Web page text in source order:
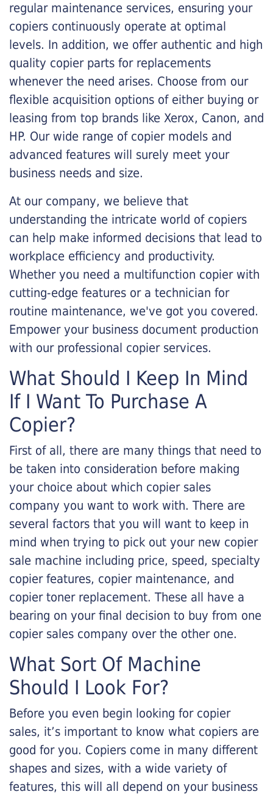
regular maintenance services, ensuring your
copiers continuously operate at optimal
levels. In addition, we offer authentic and high
quality copier parts for replacements
whenever the need arises. Choose from our
flexible acquisition options of either buying or
leasing from top brands like Xerox, Canon, and
HP. Our wide range of copier models and
advanced features will surely meet your
business needs and size.
At our company, we believe that
understanding the intricate world of copiers
can help make informed decisions that lead to
workplace efficiency and productivity.
Whether you need a multifunction copier with
cutting-edge features or a technician for
routine maintenance, we've got you covered.
Empower your business document production
with our professional copier services.
What Should I Keep In Mind
If I Want To Purchase A
Copier?
First of all, there are many things that need to
be taken into consideration before making
your choice about which copier sales
company you want to work with. There are
several factors that you will want to keep in
mind when trying to pick out your new copier
sale machine including price, speed, specialty
copier features, copier maintenance, and
copier toner replacement. These all have a
bearing on your final decision to buy from one
copier sales company over the other one.
What Sort Of Machine
Should I Look For?
Before you even begin looking for copier
sales, it’s important to know what copiers are
good for you. Copiers come in many different
shapes and sizes, with a wide variety of
features, this will all depend on your business